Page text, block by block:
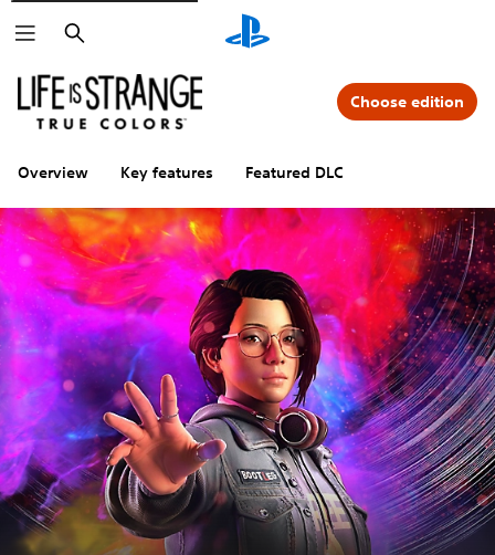
Search
Overview Key features Featured DLC
Choose edition